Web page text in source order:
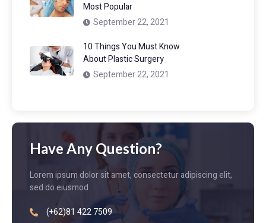
Most Popular
September 22, 2021
10 Things You Must Know
About Plastic Surgery
September 22, 2021
Have Any Question?
Lorem ipsum dolor sit amet, consectetur adipiscing elit,
sed do eiusmod
(+62)81 422 7509